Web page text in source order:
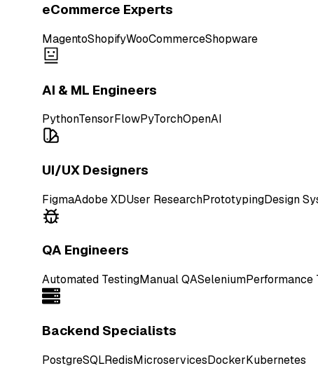
eCommerce Experts
MagentoShopifyWooCommerceShopware
AI & ML Engineers
PythonTensorFlowPyTorchOpenAI
UI/UX Designers
FigmaAdobe XDUser ResearchPrototypingDesign
QA Engineers
Automated TestingManual QASeleniumPerformance
Backend Specialists
PostgreSQLRedisMicroservicesDockerKubernetes